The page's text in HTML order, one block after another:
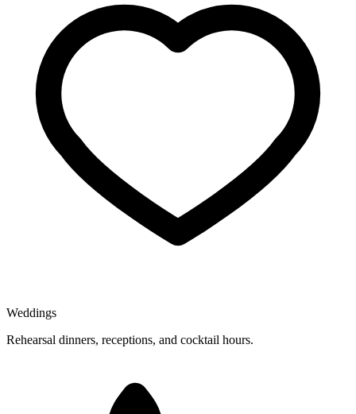
Weddings
Rehearsal dinners, receptions, and cocktail hours.